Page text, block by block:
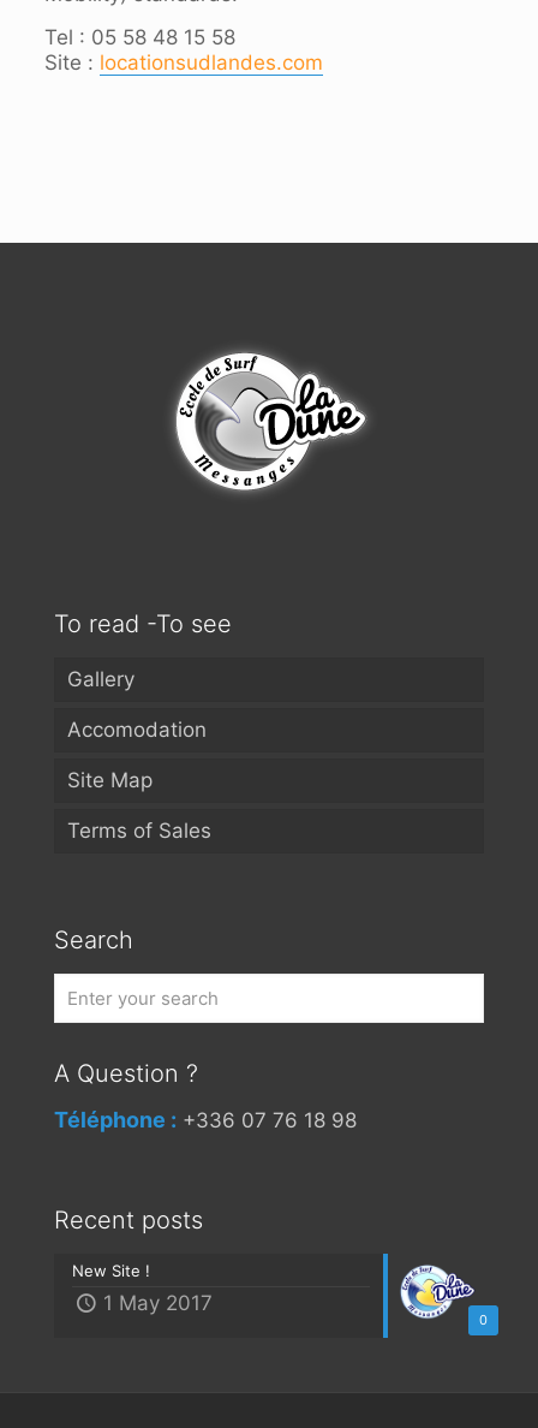
Tel : 05 58 48 15 58
Site : locationsudlandes.com
To read -To see
Gallery
Accomodation
Site Map
Terms of Sales
Search
A Question ?
Téléphone : +336 07 76 18 98
Recent posts
0
New Site !
1 May 2017